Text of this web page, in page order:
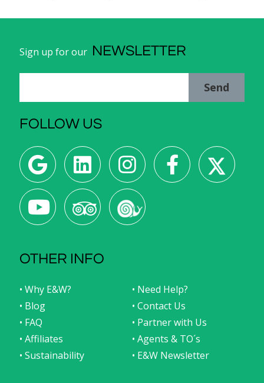
Sign up for our NEWSLETTER
Send
FOLLOW US
OTHER INFO
• Why E&W?
• Need Help?
• Blog
• Contact Us
• FAQ
• Partner with Us
• Affiliates
• Agents & TO´s
• Sustainability
• E&W Newsletter